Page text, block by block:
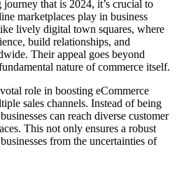
that is 2024, it’s crucial to
marketplaces play in business
lively digital town squares, where
build relationships, and
Their appeal goes beyond
nature of commerce itself.
role in boosting eCommerce
sales channels. Instead of being
can reach diverse customer
This not only ensures a robust
from the uncertainties of